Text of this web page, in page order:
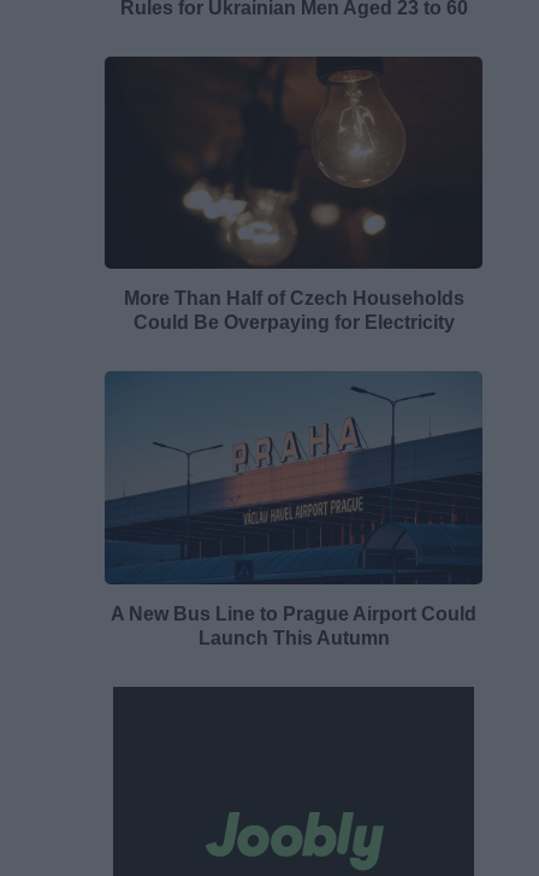
Rules for Ukrainian Men Aged 23 to 60
More Than Half of Czech Households
Could Be Overpaying for Electricity
A New Bus Line to Prague Airport Could
Launch This Autumn